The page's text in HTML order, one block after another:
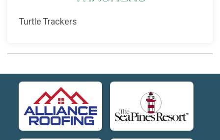
Turtle Trackers